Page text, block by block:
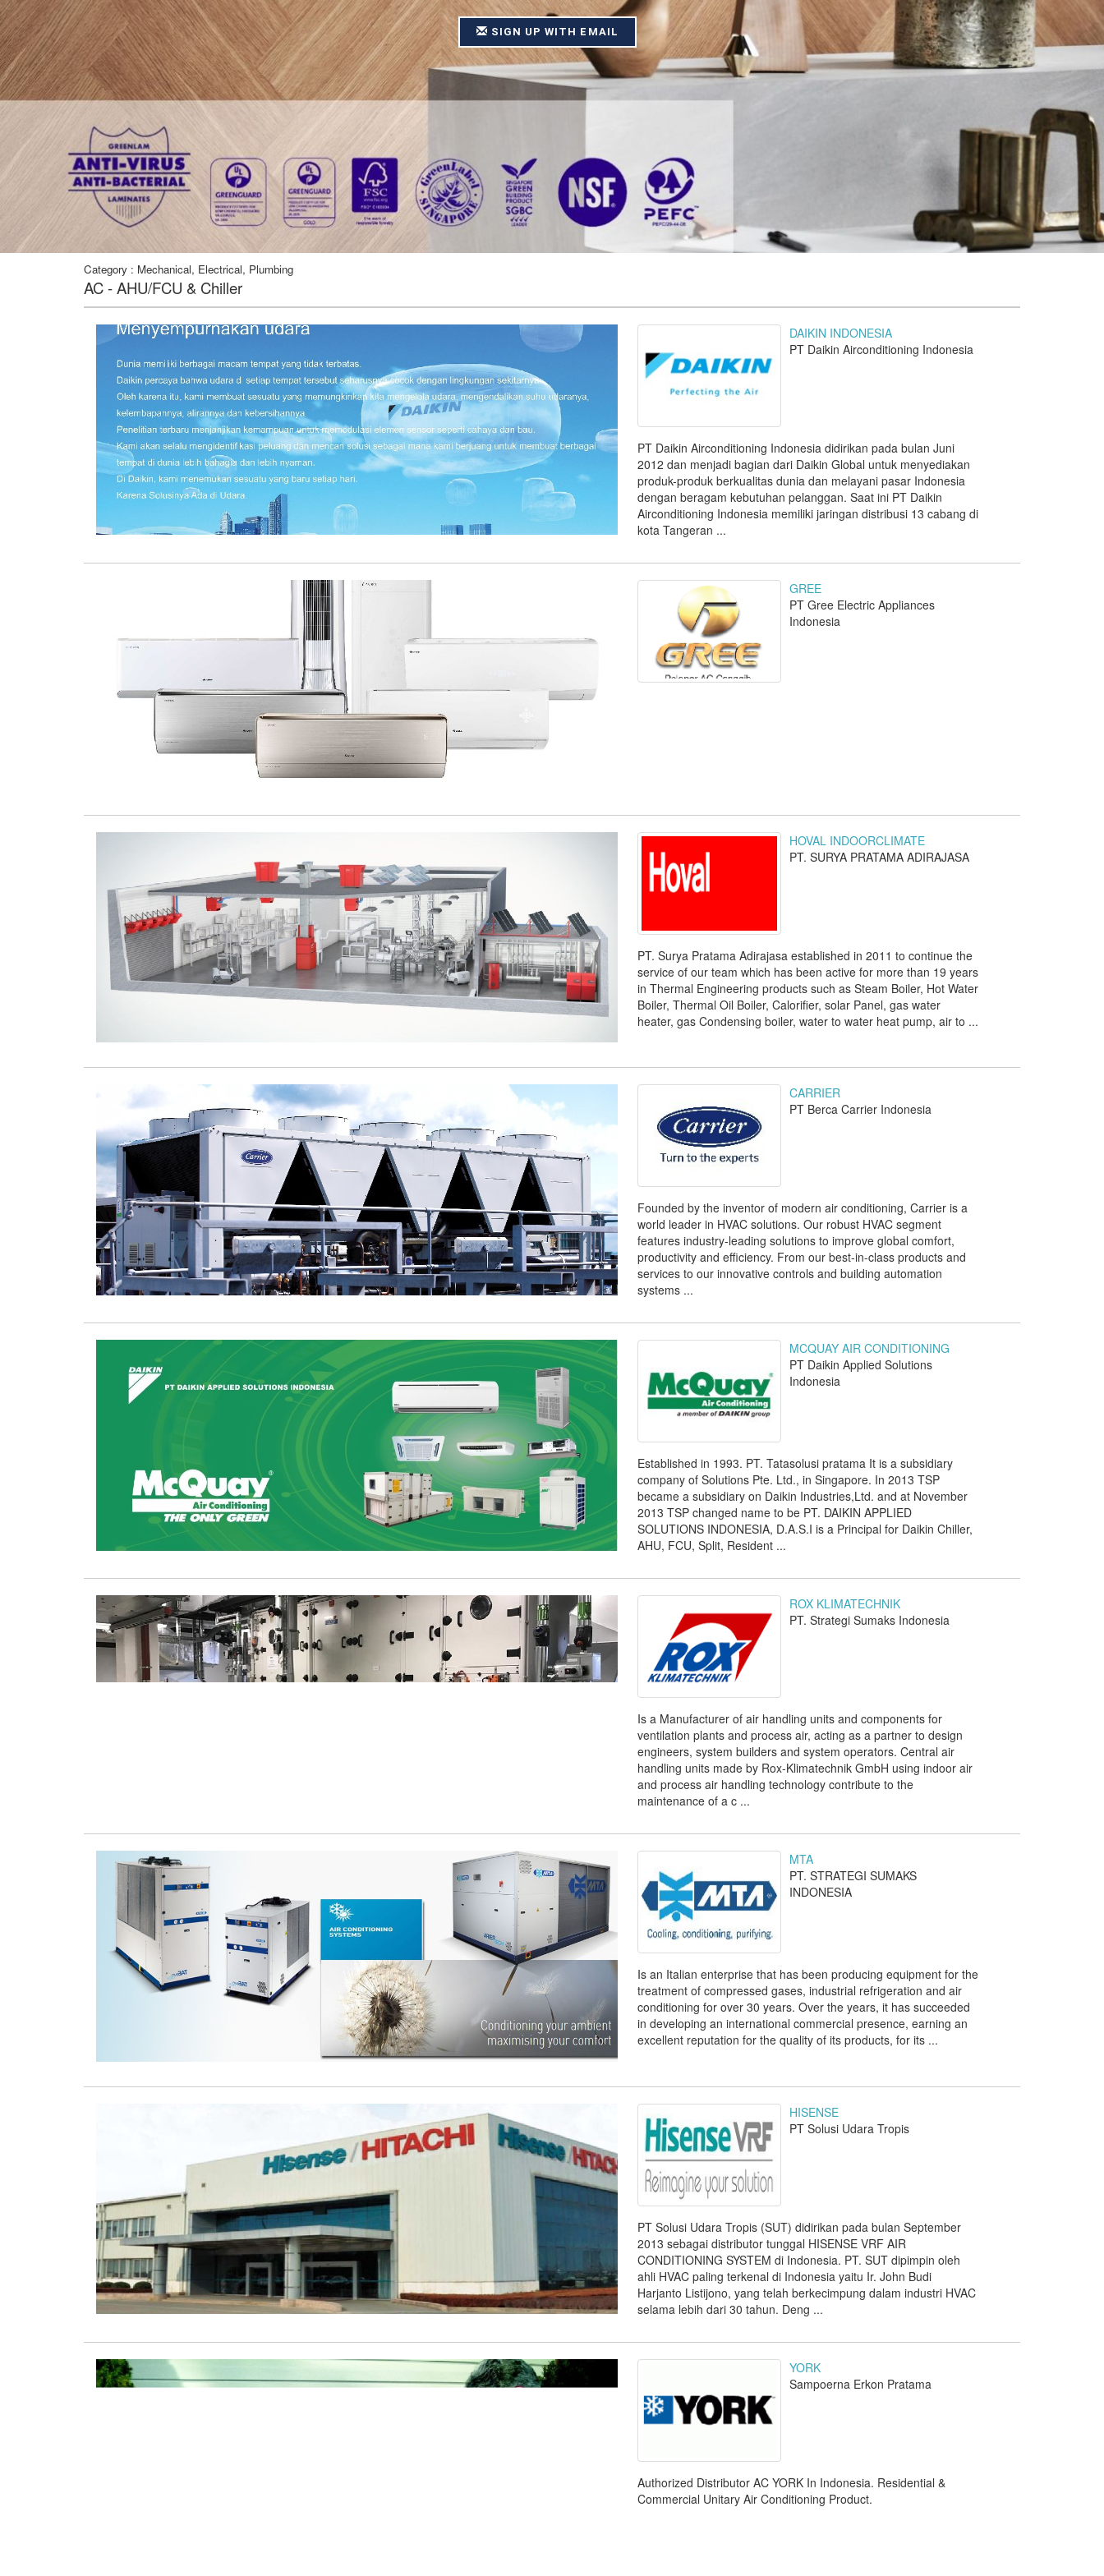
SIGN UP WITH EMAIL
SIGN UP WITH EMAIL
SIGN UP WITH EMAIL
Category : Mechanical, Electrical, Plumbing
AC - AHU/FCU & Chiller
DAIKIN INDONESIA
PT Daikin Airconditioning Indonesia
PT Daikin Airconditioning Indonesia didirikan pada bulan Juni
2012 dan menjadi bagian dari Daikin Global untuk menyediakan
produk-produk berkualitas dunia dan melayani pasar Indonesia
dengan beragam kebutuhan pelanggan. Saat ini PT Daikin
Airconditioning Indonesia memiliki jaringan distribusi 13 cabang di
kota Tangeran ...
GREE
PT Gree Electric Appliances
Indonesia
HOVAL INDOORCLIMATE
PT. SURYA PRATAMA ADIRAJASA
PT. Surya Pratama Adirajasa established in 2011 to continue the
service of our team which has been active for more than 19 years
in Thermal Engineering products such as Steam Boiler, Hot Water
Boiler, Thermal Oil Boiler, Calorifier, solar Panel, gas water
heater, gas Condensing boiler, water to water heat pump, air to ...
CARRIER
PT Berca Carrier Indonesia
Founded by the inventor of modern air conditioning, Carrier is a
world leader in HVAC solutions. Our robust HVAC segment
features industry-leading solutions to improve global comfort,
productivity and efficiency. From our best-in-class products and
services to our innovative controls and building automation
systems ...
MCQUAY AIR CONDITIONING
PT Daikin Applied Solutions
Indonesia
Established in 1993. PT. Tatasolusi pratama It is a subsidiary
company of Solutions Pte. Ltd., in Singapore. In 2013 TSP
became a subsidiary on Daikin Industries,Ltd. and at November
2013 TSP changed name to be PT. DAIKIN APPLIED
SOLUTIONS INDONESIA, D.A.S.I is a Principal for Daikin Chiller,
AHU, FCU, Split, Resident ...
ROX KLIMATECHNIK
PT. Strategi Sumaks Indonesia
Is a Manufacturer of air handling units and components for
ventilation plants and process air, acting as a partner to design
engineers, system builders and system operators. Central air
handling units made by Rox-Klimatechnik GmbH using indoor air
and process air handling technology contribute to the
maintenance of a c ...
MTA
PT. STRATEGI SUMAKS
INDONESIA
Is an Italian enterprise that has been producing equipment for the
treatment of compressed gases, industrial refrigeration and air
conditioning for over 30 years. Over the years, it has succeeded
in developing an international commercial presence, earning an
excellent reputation for the quality of its products, for its ...
HISENSE
PT Solusi Udara Tropis
PT Solusi Udara Tropis (SUT) didirikan pada bulan September
2013 sebagai distributor tunggal HISENSE VRF AIR
CONDITIONING SYSTEM di Indonesia. PT. SUT dipimpin oleh
ahli HVAC paling terkenal di Indonesia yaitu Ir. John Budi
Harjanto Listijono, yang telah berkecimpung dalam industri HVAC
selama lebih dari 30 tahun. Deng ...
YORK
Sampoerna Erkon Pratama
Authorized Distributor AC YORK In Indonesia. Residential &
Commercial Unitary Air Conditioning Product.